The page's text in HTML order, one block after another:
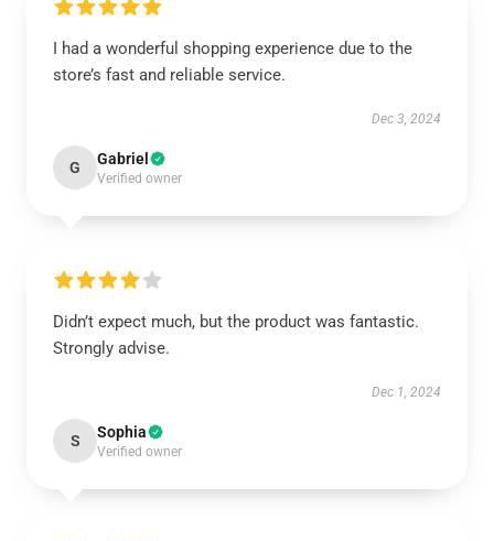
I had a wonderful shopping experience due to the
store’s fast and reliable service.
Dec 3, 2024
G Gabriel
Verified owner
Didn’t expect much, but the product was fantastic.
Strongly advise.
Dec 1, 2024
S Sophia
Verified owner